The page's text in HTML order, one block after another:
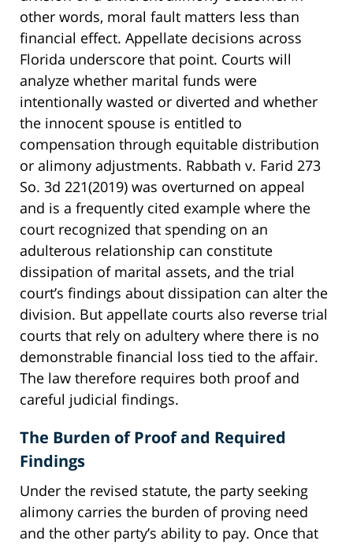
other words, moral fault matters less than
financial effect. Appellate decisions across
Florida underscore that point. Courts will
analyze whether marital funds were
intentionally wasted or diverted and whether
the innocent spouse is entitled to
compensation through equitable distribution
or alimony adjustments. Rabbath v. Farid 273
So. 3d 221(2019) was overturned on appeal
and is a frequently cited example where the
court recognized that spending on an
adulterous relationship can constitute
dissipation of marital assets, and the trial
court’s findings about dissipation can alter the
division. But appellate courts also reverse trial
courts that rely on adultery where there is no
demonstrable financial loss tied to the affair.
The law therefore requires both proof and
careful judicial findings.
The Burden of Proof and Required
Findings
Under the revised statute, the party seeking
alimony carries the burden of proving need
and the other party’s ability to pay. Once that